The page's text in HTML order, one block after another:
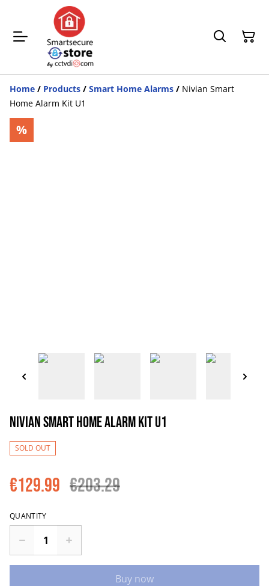
Home / Products / Smart Home Alarms / Nivian Smart
Home Alarm Kit U1
%
Nivian Smart Home Alarm Kit U1
SOLD OUT
€129.99 €203.29
QUANTITY
Buy now